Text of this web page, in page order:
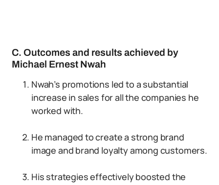
C. Outcomes and results achieved by
Michael Ernest Nwah
Nwah’s promotions led to a substantial
increase in sales for all the companies he
worked with.
He managed to create a strong brand
image and brand loyalty among customers.
His strategies effectively boosted the